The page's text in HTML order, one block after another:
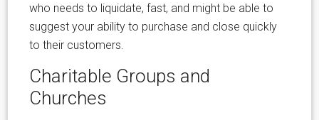
who needs to liquidate, fast, and might be able to
suggest your ability to purchase and close quickly
to their customers.
Charitable Groups and
Churches